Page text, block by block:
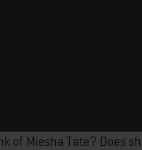
of Miesha Tate? Does